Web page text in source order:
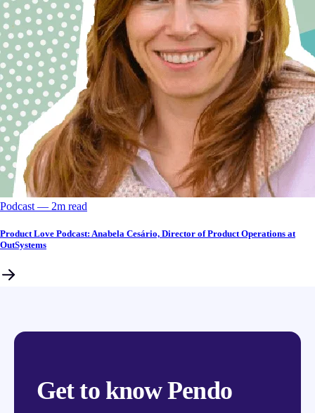
Podcast –– 2m read
Product Love Podcast: Anabela Cesário, Director of Product Operations at
OutSystems
Get to know Pendo